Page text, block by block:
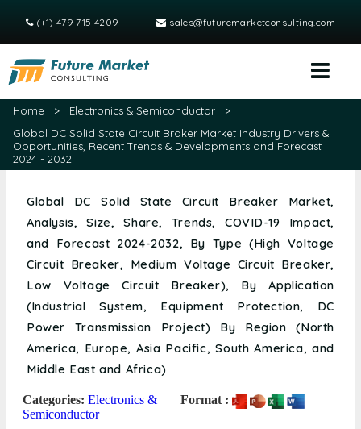
(+1) 479 715 4209 sales@futuremarketconsulting.com
Home > Electronics & Semiconductor
>
Global DC Solid State Circuit Braker Market Industry Drivers &
Opportunities, Recent Trends & Developments and Forecast
2024 - 2032
Global DC Solid State Circuit Breaker Market,
Analysis, Size, Share, Trends, COVID-19 Impact,
and Forecast 2024-2032, By Type (High Voltage
Circuit Breaker, Medium Voltage Circuit Breaker,
Low Voltage Circuit Breaker), By Application
(Industrial System, Equipment Protection, DC
Power Transmission Project) By Region (North
America, Europe, Asia Pacific, South America, and
Middle East and Africa)
Categories: Electronics &
Semiconductor
Format :